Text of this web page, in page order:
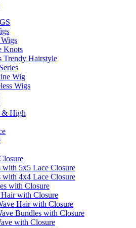
Knots
Trendy Hairstyle
Wig
Wigs
& High
with 5x5 Lace Closure
with 4x4 Lace Closure
with Closure
Hair with Closure
Hair with Closure
Bundles with Closure
with Closure